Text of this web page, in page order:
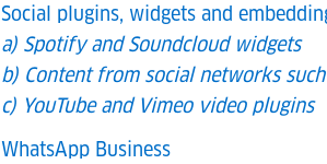
Social plugins, widgets and
a) Spotify and Soundcloud widgets
b) Content from social networks
c) YouTube and Vimeo video plugins
WhatsApp Business